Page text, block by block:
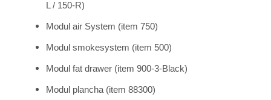
L / 150-R)
Modul air System (item 750)
Modul smokesystem (item 500)
Modul fat drawer (item 900-3-Black)
Modul plancha (item 88300)